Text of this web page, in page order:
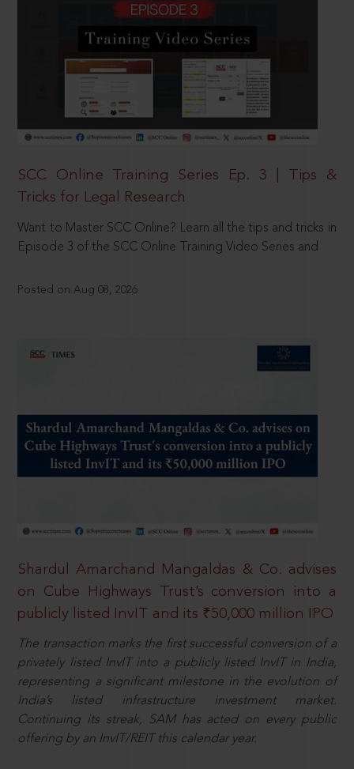
SCC Online Training Series Ep. 3 | Tips &
Tricks for Legal Research
Want to Master SCC Online? Learn all the tips and tricks in
Episode 3 of the SCC Online Training Video Series and
Posted on Aug 08, 2026
Shardul Amarchand Mangaldas & Co. advises
on Cube Highways Trust’s conversion into a
publicly listed InvIT and its ₹50,000 million IPO
The transaction marks the first successful conversion of a
privately listed InvIT into a publicly listed InvIT in India,
representing a significant milestone in the evolution of
India’s listed infrastructure investment market.
Continuing its streak, SAM has acted on every public
offering by an InvIT/REIT this calendar year.